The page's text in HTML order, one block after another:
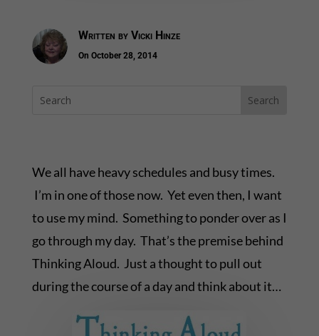
Written by Vicki Hinze
On October 28, 2014
We all have heavy schedules and busy times.
I’m in one of those now. Yet even then, I want
to use my mind. Something to ponder over as I
go through my day. That’s the premise behind
Thinking Aloud. Just a thought to pull out
during the course of a day and think about it…